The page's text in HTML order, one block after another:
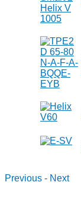
Previous - Next